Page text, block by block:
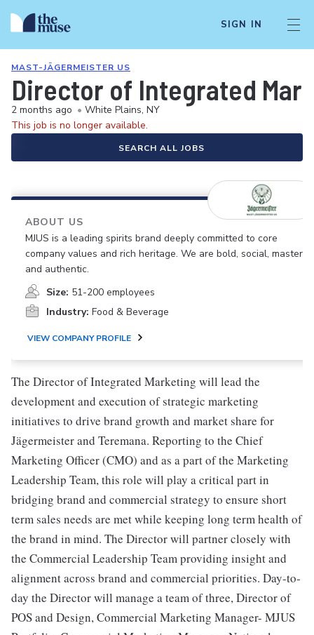
SIGN IN
MAST-JÄGERMEISTER US
Director of Integrated
2 months ago • White Plains, NY
This job is no longer available.
SEARCH ALL JOBS
ABOUT US
MJUS is a leading spirits brand deeply committed to core
company values and rich heritage. We are bold, social, masterful
and authentic.
Size: 51-200 employees
Industry: Food & Beverage
VIEW COMPANY PROFILE
The Director of Integrated Marketing will lead the
development and execution of strategic marketing
initiatives to drive brand growth and market share for
Jägermeister and Teremana. Reporting to the Chief
Marketing Officer (CMO) and as a part of the Marketing
Leadership Team, this role will play a critical part in
bridging brand and commercial strategy to ensure short
term sales needs are met while keeping long term health of
the brand in mind. The Director will partner closely with
the Commercial Leadership Team providing insight and
alignment across brand and commercial priorities. Day-to-
day the Director will manage a team of three, Director of
POS and Design, Commercial Marketing Manager- MJUS